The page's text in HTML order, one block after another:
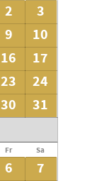
2
3
9
10
16
17
23
24
30
31
Fr Sa
6
7